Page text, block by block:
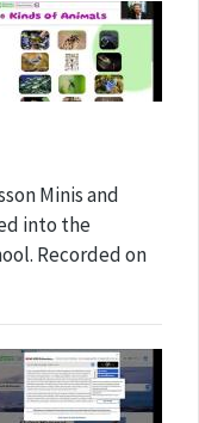
Minis and
into the
Recorded on